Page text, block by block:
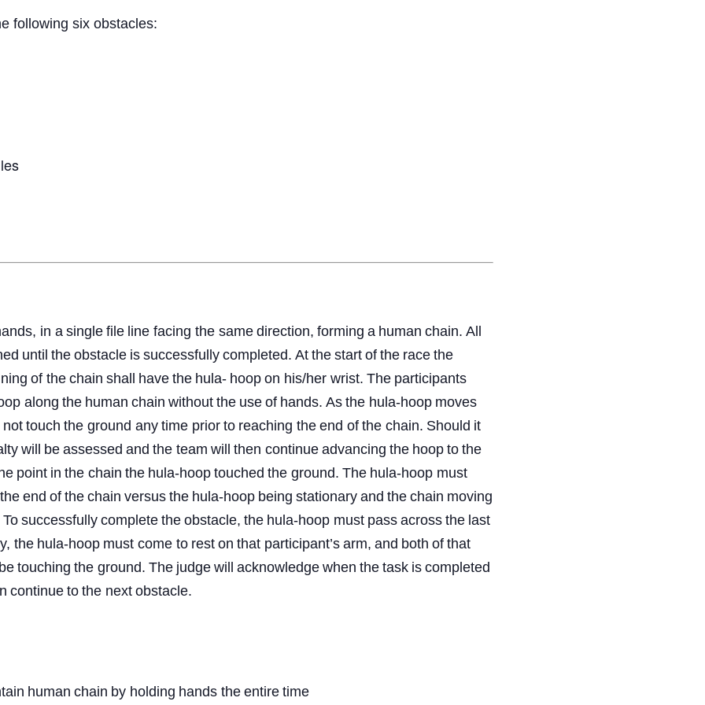
following six obstacles:
in a single file linefacing the same direction, forming a human chain. All
until the obstacle is successfully completed. At the start of the race the
ofthe chain shall have the hula- hoop on his/her wrist. The participants
along the human chain without the use of hands. As the hula-hoop moves
not touch theground any time prior to reaching the end of thechain. Should it
will be assessed and the team will then continue advancing the hoop to the
point in the chain the hula-hoop touched the ground. The hula-hoop must
the end of the chain versus the hula-hoop being stationary and the chain moving
To successfully complete the obstacle, the hula-hoop must pass across the last
the hula-hoop mustcome to rest on thatparticipant’s arm, and both of that
touching the ground. The judge will acknowledge when the task is completed
continue to the next obstacle.
human chain byholding hands the entire time